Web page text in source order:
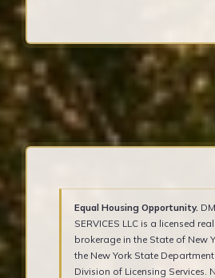
Equal Housing Opportunity.
SERVICES LLC is a licensed
brokerage in the State of New
the New York State
Division of Licensing Services.